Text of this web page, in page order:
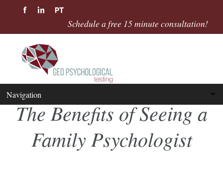
Schedule a free 15 minute consultation!
The Benefits of Seeing a
Family Psychologist